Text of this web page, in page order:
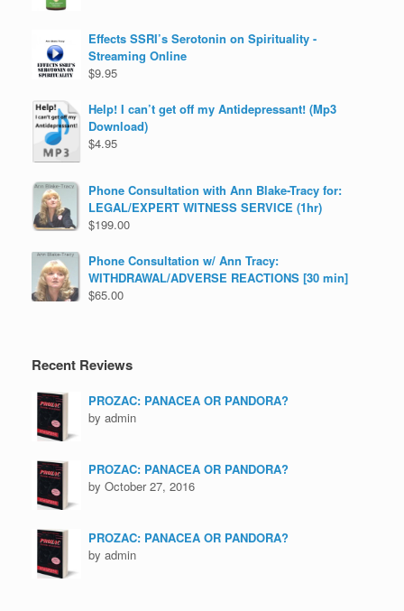
Effects SSRI’s Serotonin on Spirituality -
Streaming Online
$9.95
Help! I can’t get off my Antidepressant! (Mp3
Download)
$4.95
Phone Consultation with Ann Blake-Tracy for:
LEGAL/EXPERT WITNESS SERVICE (1hr)
$199.00
Phone Consultation w/ Ann Tracy:
WITHDRAWAL/ADVERSE REACTIONS [30 min]
$65.00
Recent Reviews
PROZAC: PANACEA OR PANDORA?
by admin
PROZAC: PANACEA OR PANDORA?
by October 27, 2016
PROZAC: PANACEA OR PANDORA?
by admin